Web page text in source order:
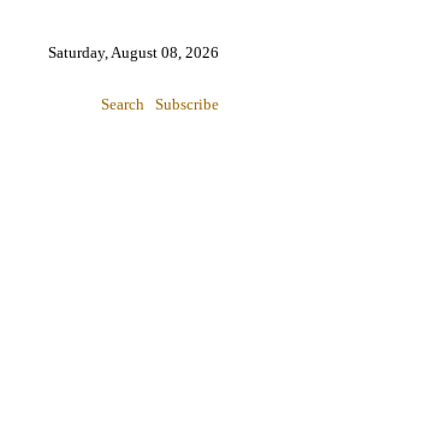
Saturday, August 08, 2026
Search Subscribe